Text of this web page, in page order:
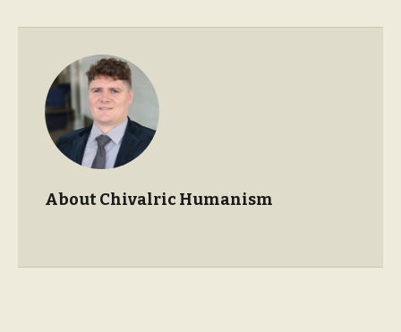
About Chivalric Humanism